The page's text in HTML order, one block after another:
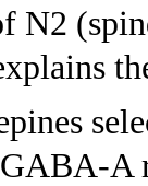
N2
A